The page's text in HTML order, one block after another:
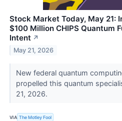
Stock Market Today, May 21:
$100 Million CHIPS Quantum
Intent ↗
May 21, 2026
New federal quantum
propelled this quantum
21, 2026.
VIA The Motley Fool